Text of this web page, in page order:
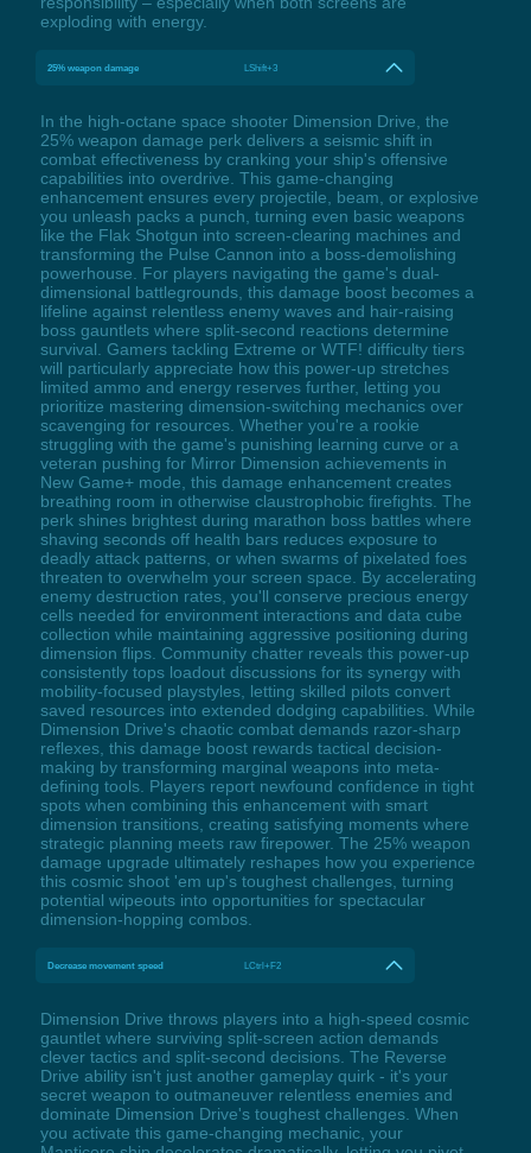
exploding with energy.
25% weapon damage LShift+3
In the high-octane space shooter Dimension Drive, the
25% weapon damage perk delivers a seismic shift in
combat effectiveness by cranking your ship's offensive
capabilities into overdrive. This game-changing
enhancement ensures every projectile, beam, or explosive
you unleash packs a punch, turning even basic weapons
like the Flak Shotgun into screen-clearing machines and
transforming the Pulse Cannon into a boss-demolishing
powerhouse. For players navigating the game's dual-
dimensional battlegrounds, this damage boost becomes a
lifeline against relentless enemy waves and hair-raising
boss gauntlets where split-second reactions determine
survival. Gamers tackling Extreme or WTF! difficulty tiers
will particularly appreciate how this power-up stretches
limited ammo and energy reserves further, letting you
prioritize mastering dimension-switching mechanics over
scavenging for resources. Whether you're a rookie
struggling with the game's punishing learning curve or a
veteran pushing for Mirror Dimension achievements in
New Game+ mode, this damage enhancement creates
breathing room in otherwise claustrophobic firefights. The
perk shines brightest during marathon boss battles where
shaving seconds off health bars reduces exposure to
deadly attack patterns, or when swarms of pixelated foes
threaten to overwhelm your screen space. By accelerating
enemy destruction rates, you'll conserve precious energy
cells needed for environment interactions and data cube
collection while maintaining aggressive positioning during
dimension flips. Community chatter reveals this power-up
consistently tops loadout discussions for its synergy with
mobility-focused playstyles, letting skilled pilots convert
saved resources into extended dodging capabilities. While
Dimension Drive's chaotic combat demands razor-sharp
reflexes, this damage boost rewards tactical decision-
making by transforming marginal weapons into meta-
defining tools. Players report newfound confidence in tight
spots when combining this enhancement with smart
dimension transitions, creating satisfying moments where
strategic planning meets raw firepower. The 25% weapon
damage upgrade ultimately reshapes how you experience
this cosmic shoot 'em up's toughest challenges, turning
potential wipeouts into opportunities for spectacular
dimension-hopping combos.
Decrease movement speed LCtrl+F2
Dimension Drive throws players into a high-speed cosmic
gauntlet where surviving split-screen action demands
clever tactics and split-second decisions. The Reverse
Drive ability isn't just another gameplay quirk - it's your
secret weapon to outmaneuver relentless enemies and
dominate Dimension Drive's toughest challenges. When
you activate this game-changing mechanic, your